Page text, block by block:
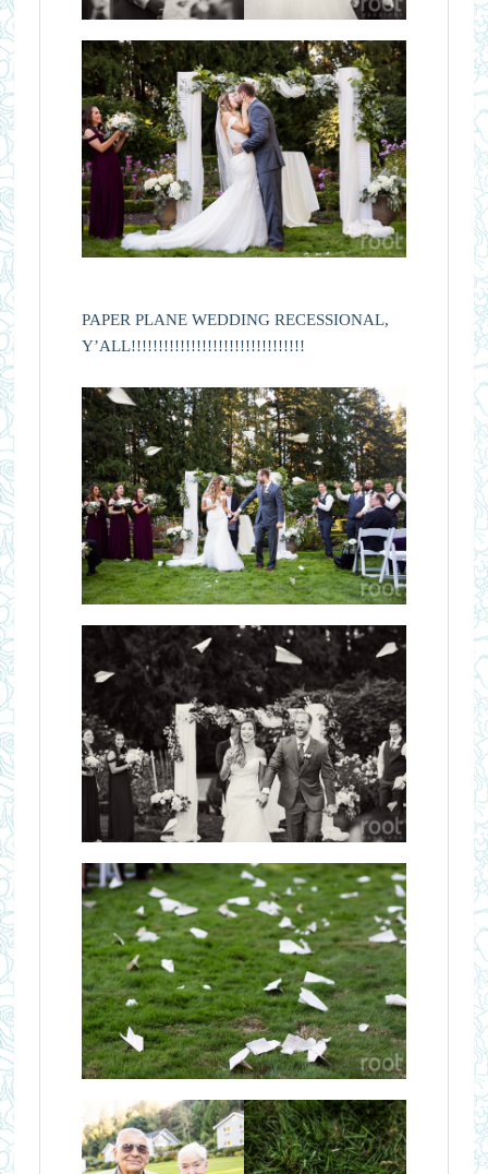
PAPER PLANE WEDDING RECESSIONAL,
Y’ALL!!!!!!!!!!!!!!!!!!!!!!!!!!!!!!!!